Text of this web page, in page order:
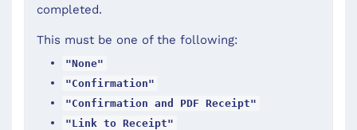
completed.
This must be one of the following:
"None"
"Confirmation"
"Confirmation and PDF Receipt"
"Link to Receipt"